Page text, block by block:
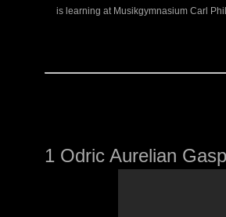
is learning at Musikgymnasium Carl
1 Odric Aurelian